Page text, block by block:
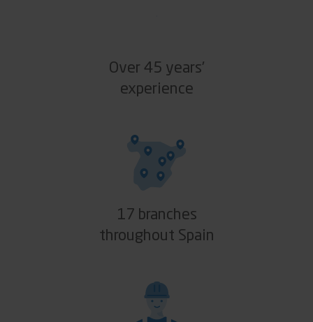
Over 45 years’
experience
17 branches
throughout Spain